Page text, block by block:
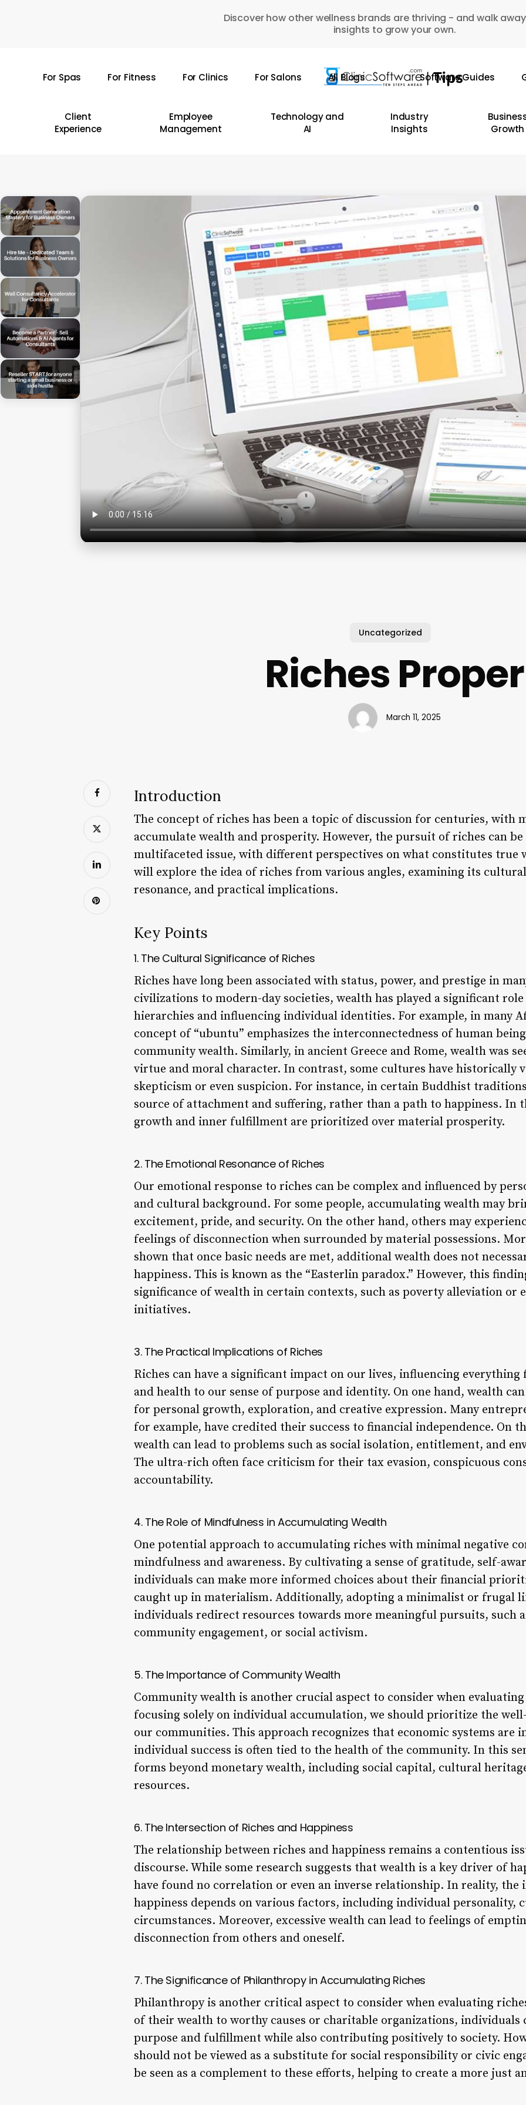
Discover how other wellness brands are thriving - and walk
insights to grow your own.
For Spas For Fitness For Clinics For Salons All Blogs Software Guides
Client
Experience
Employee
Management
Technology and
AI
Industry
Insights
Growth
Uncategorized
Riches Proper
March 11, 2025
Introduction
The concept of riches has been a topic of discussion for centuries, with
accumulate wealth and prosperity. However, the pursuit of riches can be
multifaceted issue, with different perspectives on what constitutes true
will explore the idea of riches from various angles, examining its
resonance, and practical implications.
Key Points
1. The Cultural Significance of Riches
Riches have long been associated with status, power, and prestige in
civilizations to modern-day societies, wealth has played a significant
hierarchies and influencing individual identities. For example, in many
concept of “ubuntu” emphasizes the interconnectedness of human
community wealth. Similarly, in ancient Greece and Rome, wealth was
virtue and moral character. In contrast, some cultures have historically
skepticism or even suspicion. For instance, in certain Buddhist
source of attachment and suffering, rather than a path to happiness. In
growth and inner fulfillment are prioritized over material prosperity.
2. The Emotional Resonance of Riches
Our emotional response to riches can be complex and influenced by
and cultural background. For some people, accumulating wealth may
excitement, pride, and security. On the other hand, others may
feelings of disconnection when surrounded by material possessions.
shown that once basic needs are met, additional wealth does not
happiness. This is known as the “Easterlin paradox.” However, this
significance of wealth in certain contexts, such as poverty alleviation or
initiatives.
3. The Practical Implications of Riches
Riches can have a significant impact on our lives, influencing
and health to our sense of purpose and identity. On one hand, wealth
for personal growth, exploration, and creative expression. Many
for example, have credited their success to financial independence. On
wealth can lead to problems such as social isolation, entitlement, and
The ultra-rich often face criticism for their tax evasion, conspicuous
accountability.
4. The Role of Mindfulness in Accumulating Wealth
One potential approach to accumulating riches with minimal negative
mindfulness and awareness. By cultivating a sense of gratitude, self-
individuals can make more informed choices about their financial
caught up in materialism. Additionally, adopting a minimalist or frugal
individuals redirect resources towards more meaningful pursuits, such
community engagement, or social activism.
5. The Importance of Community Wealth
Community wealth is another crucial aspect to consider when
focusing solely on individual accumulation, we should prioritize the
our communities. This approach recognizes that economic systems are
individual success is often tied to the health of the community. In this
forms beyond monetary wealth, including social capital, cultural
resources.
6. The Intersection of Riches and Happiness
The relationship between riches and happiness remains a contentious
discourse. While some research suggests that wealth is a key driver of
have found no correlation or even an inverse relationship. In reality, the
happiness depends on various factors, including individual personality,
circumstances. Moreover, excessive wealth can lead to feelings of
disconnection from others and oneself.
7. The Significance of Philanthropy in Accumulating Riches
Philanthropy is another critical aspect to consider when evaluating
of their wealth to worthy causes or charitable organizations, individuals
purpose and fulfillment while also contributing positively to society.
should not be viewed as a substitute for social responsibility or civic
be seen as a complement to these efforts, helping to create a more just